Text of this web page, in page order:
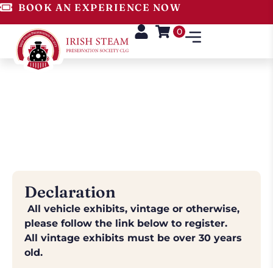
BOOK AN EXPERIENCE NOW
0
Declaration
All vehicle exhibits, vintage or otherwise,
please follow the link below to register.
All vintage exhibits must be over 30 years
old.